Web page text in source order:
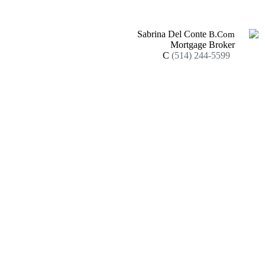
Sabrina Del Conte B.Com
Mortgage Broker
C (514) 244-5599